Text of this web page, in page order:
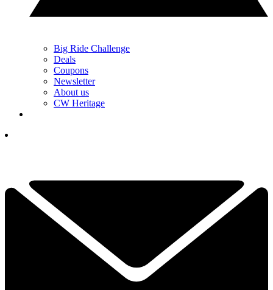
Big Ride Challenge
Deals
Coupons
Newsletter
About us
CW Heritage